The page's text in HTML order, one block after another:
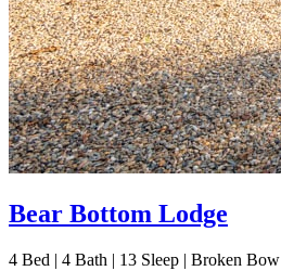
Bear Bottom Lodge
4 Bed | 4 Bath | 13 Sleep | Broken Bow